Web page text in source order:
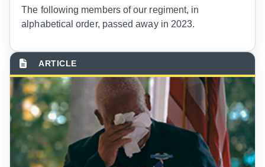
The following members of our regiment, in
alphabetical order, passed away in 2023.